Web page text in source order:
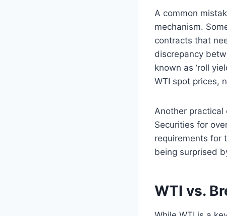
A common
mechanism.
contracts that
discrepancy
known as ‘roll
WTI spot prices,
Another practical
Securities for
requirements for
being surprised
WTI vs.